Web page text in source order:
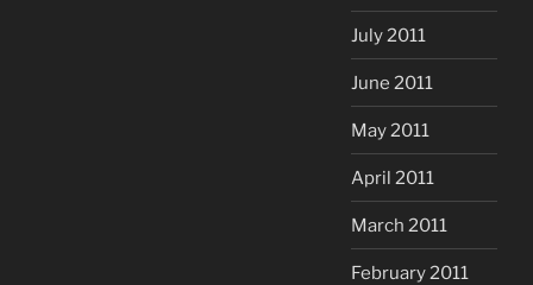
July 2011
June 2011
May 2011
April 2011
March 2011
February 2011